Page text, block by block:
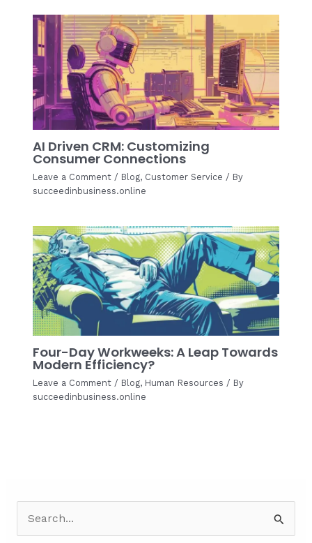
AI Driven CRM: Customizing
Consumer Connections
Leave a Comment / Blog, Customer Service / By
succeedinbusiness.online
Four-Day Workweeks: A Leap Towards
Modern Efficiency?
Leave a Comment / Blog, Human Resources / By
succeedinbusiness.online
e